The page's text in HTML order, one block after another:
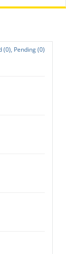
(0), Pending (0)